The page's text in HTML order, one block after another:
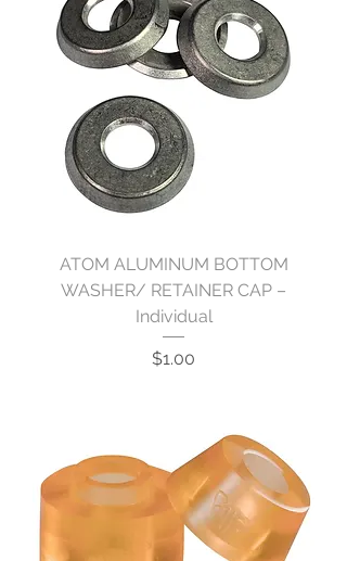
ATOM ALUMINUM BOTTOM
WASHER/ RETAINER CAP –
Individual
Price
$1.00